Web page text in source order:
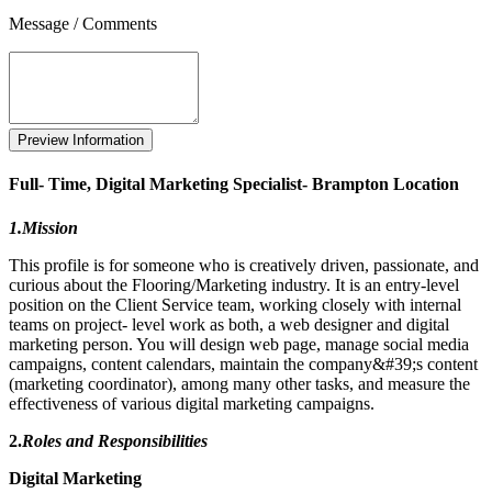
Message / Comments
Full- Time, Digital Marketing Specialist- Brampton Location
1.Mission
This profile is for someone who is creatively driven, passionate, and
curious about the Flooring/Marketing industry. It is an entry-level
position on the Client Service team, working closely with internal
teams on project- level work as both, a web designer and digital
marketing person. You will design web page, manage social media
campaigns, content calendars, maintain the company&#39;s content
(marketing coordinator), among many other tasks, and measure the
effectiveness of various digital marketing campaigns.
2.Roles and Responsibilities
Digital Marketing